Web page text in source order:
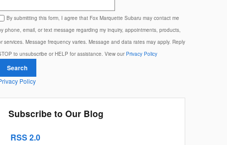
By submitting this form, I agree that Fox Marquette Subaru may contact me
phone, email, or text message regarding my inquiry, appointments, products,
services. Message frequency varies. Message and data rates may apply. Reply
to unsubscribe or HELP for assistance. View our Privacy Policy
Search
Policy
Subscribe to Our Blog
RSS 2.0